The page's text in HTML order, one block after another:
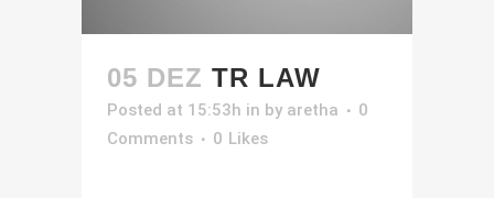
05 DEZ TR LAW
Posted at 15:53h in by aretha
0
Comments
0 Likes